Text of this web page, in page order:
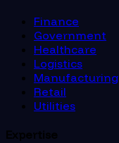
Finance
Government
Healthcare
Logistics
Manufacturing
Retail
Utilities
Expertise